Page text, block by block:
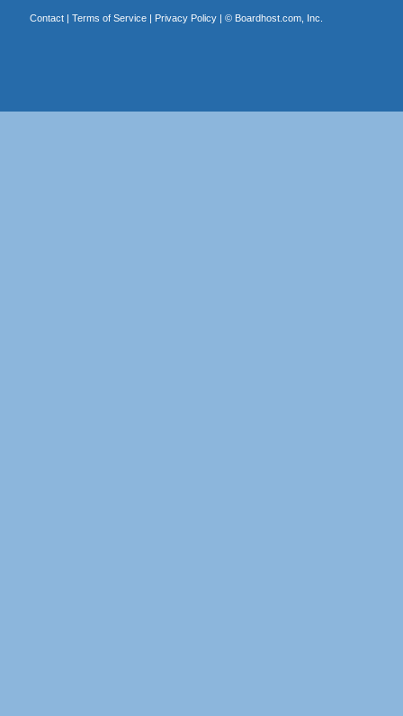
Contact| Terms of Service| Privacy Policy| © Boardhost.com, Inc.